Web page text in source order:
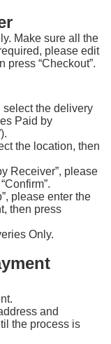
Make sure all the
please edit
press “Checkout”.
select the delivery
Paid by
the location, then
Receiver”, please
please enter the
then press
Only.
and
the process is